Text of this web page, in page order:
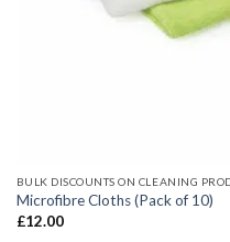
BULK DISCOUNTS ON CLEANING
Microfibre Cloths (Pack of 10)
£12.00